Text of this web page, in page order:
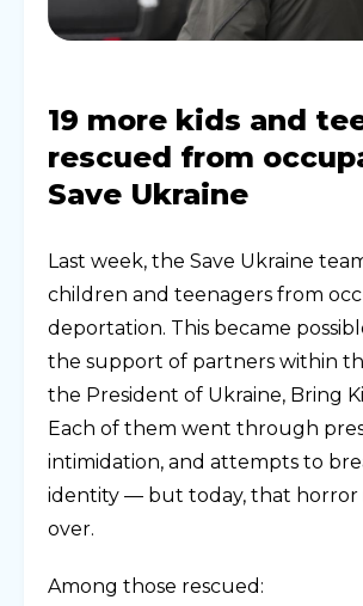
19 more kids and
rescued from
Save Ukraine
Last week, the Save Ukraine
children and teenagers from
deportation. This became
the support of partners within
the President of Ukraine, Bring
Each of them went through
intimidation, and attempts to
identity — but today, that horror
over.
Among those rescued: